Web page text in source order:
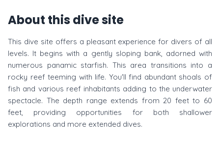
About this dive site
This dive site offers a pleasant experience for divers of all
levels. It begins with a gently sloping bank, adorned with
numerous panamic starfish. This area transitions into a
rocky reef teeming with life. You'll find abundant shoals of
fish and various reef inhabitants adding to the underwater
spectacle. The depth range extends from 20 feet to 60
feet, providing opportunities for both shallower
explorations and more extended dives.